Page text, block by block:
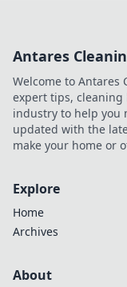
Antares
Welcome to Antares
expert tips,
industry to help you
updated with the
make your home or
Explore
Home
Archives
About